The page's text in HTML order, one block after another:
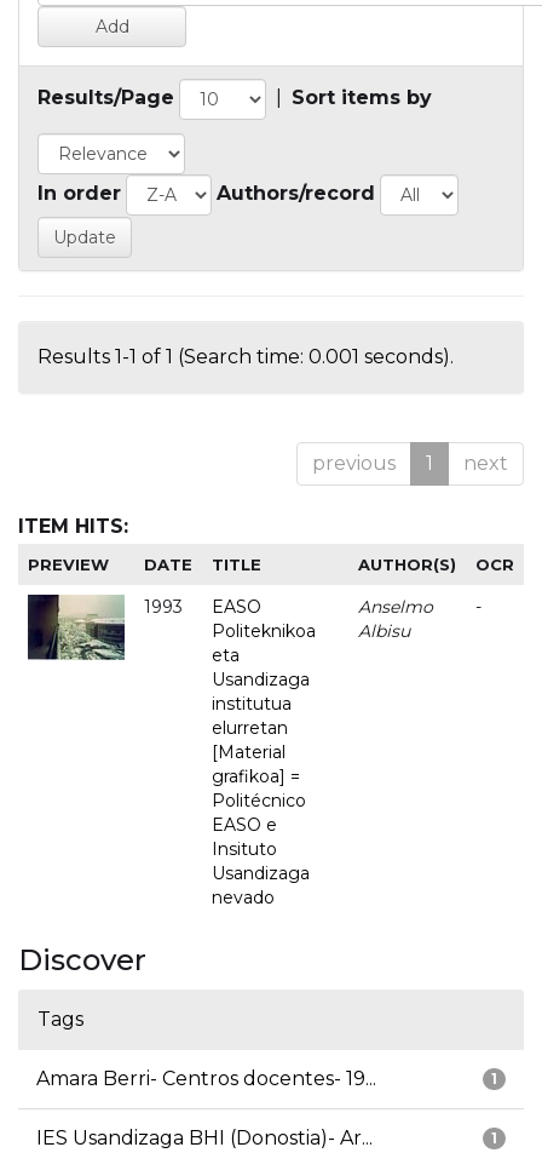
Results/Page Sort items by
In order Authors/record
Results 1-1 of 1 (Search time: 0.001 seconds).
previous 1 next
ITEM HITS:
PREVIEW DATE TITLE AUTHOR(S) OCR
1993
EASO
Politeknikoa
eta
Usandizaga
institutua
elurretan
[Material
grafikoa] =
Politécnico
EASO e
Insituto
Usandizaga
nevado
Anselmo
Albisu
-
Discover
Tags
1
Amara Berri- Centros docentes- 19...
1
IES Usandizaga BHI (Donostia)- Ar...